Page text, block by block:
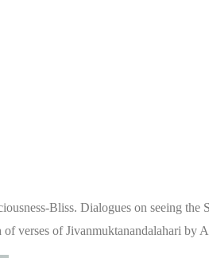
Bliss. Dialogues on seeing the
verses of Jivanmuktanandalahari